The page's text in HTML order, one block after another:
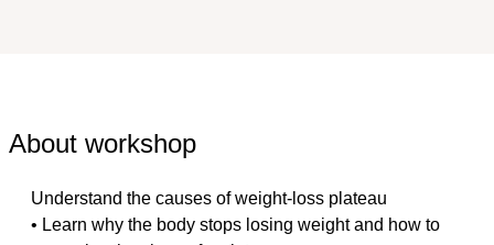
About workshop
Understand the causes of weight-loss plateau
• Learn why the body stops losing weight and how to